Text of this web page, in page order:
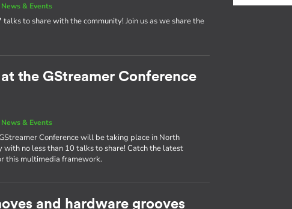
News & Events
to share with the community! Join us as we share the
the GStreamer Conference
News & Events
Conference will be taking place in North
no less than 10 talks to share! Catch the latest
this multimedia framework.
and hardware grooves